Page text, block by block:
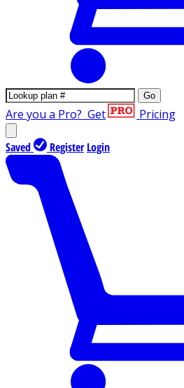
Go
Are you a Pro? Get Pricing
Saved Register Login